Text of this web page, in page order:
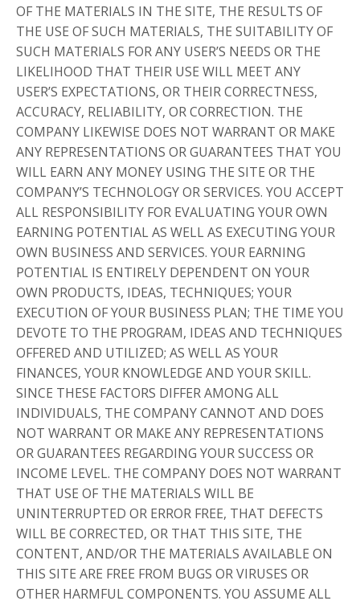
OF THE MATERIALS IN THE SITE, THE RESULTS OF
THE USE OF SUCH MATERIALS, THE SUITABILITY OF
SUCH MATERIALS FOR ANY USER’S NEEDS OR THE
LIKELIHOOD THAT THEIR USE WILL MEET ANY
USER’S EXPECTATIONS, OR THEIR CORRECTNESS,
ACCURACY, RELIABILITY, OR CORRECTION. THE
COMPANY LIKEWISE DOES NOT WARRANT OR MAKE
ANY REPRESENTATIONS OR GUARANTEES THAT YOU
WILL EARN ANY MONEY USING THE SITE OR THE
COMPANY’S TECHNOLOGY OR SERVICES. YOU ACCEPT
ALL RESPONSIBILITY FOR EVALUATING YOUR OWN
EARNING POTENTIAL AS WELL AS EXECUTING YOUR
OWN BUSINESS AND SERVICES. YOUR EARNING
POTENTIAL IS ENTIRELY DEPENDENT ON YOUR
OWN PRODUCTS, IDEAS, TECHNIQUES; YOUR
EXECUTION OF YOUR BUSINESS PLAN; THE TIME YOU
DEVOTE TO THE PROGRAM, IDEAS AND TECHNIQUES
OFFERED AND UTILIZED; AS WELL AS YOUR
FINANCES, YOUR KNOWLEDGE AND YOUR SKILL.
SINCE THESE FACTORS DIFFER AMONG ALL
INDIVIDUALS, THE COMPANY CANNOT AND DOES
NOT WARRANT OR MAKE ANY REPRESENTATIONS
OR GUARANTEES REGARDING YOUR SUCCESS OR
INCOME LEVEL. THE COMPANY DOES NOT WARRANT
THAT USE OF THE MATERIALS WILL BE
UNINTERRUPTED OR ERROR FREE, THAT DEFECTS
WILL BE CORRECTED, OR THAT THIS SITE, THE
CONTENT, AND/OR THE MATERIALS AVAILABLE ON
THIS SITE ARE FREE FROM BUGS OR VIRUSES OR
OTHER HARMFUL COMPONENTS. YOU ASSUME ALL